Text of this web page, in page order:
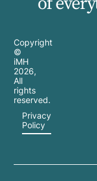
Copyright
©
iMH
2026,
All
rights
reserved.
Privacy
Policy